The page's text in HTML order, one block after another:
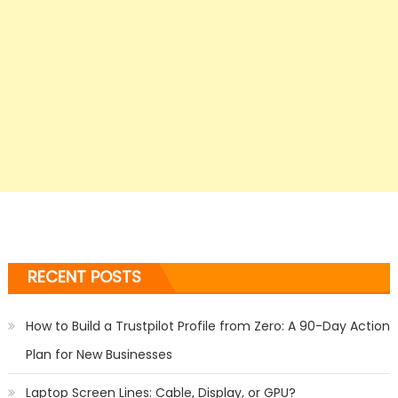
RECENT POSTS
How to Build a Trustpilot Profile from Zero: A 90-Day Action
Plan for New Businesses
Laptop Screen Lines: Cable, Display, or GPU?